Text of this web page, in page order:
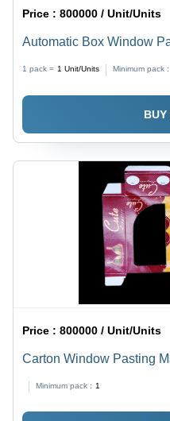
Price :800000 / Unit/Units
Automatic Box Window
1 pack = 1 Unit/Units Minimum pack :
BUY
Price :800000 / Unit/Units
Carton Window Pasting
Minimum pack : 1